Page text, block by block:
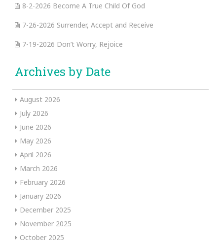
8-2-2026 Become A True Child Of God
7-26-2026 Surrender, Accept and Receive
7-19-2026 Don’t Worry, Rejoice
Archives by Date
August 2026
July 2026
June 2026
May 2026
April 2026
March 2026
February 2026
January 2026
December 2025
November 2025
October 2025